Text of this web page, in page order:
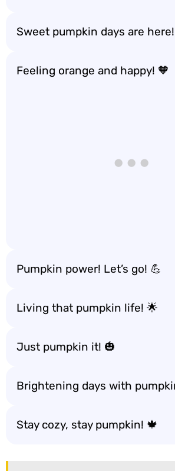
Sweet pumpkin days are here!
Feeling orange and happy! 🧡
Pumpkin power! Let’s go! 💪
Living that pumpkin life! 🌟
Just pumpkin it! 🎃
Brightening days with
Stay cozy, stay pumpkin! 🍁